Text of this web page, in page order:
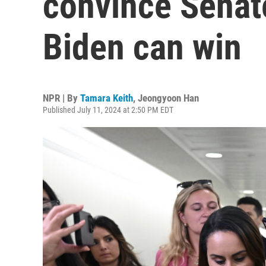
Biden can win
NPR | By Tamara Keith, Jeongyoon Han
Published July 11, 2024 at 2:50 PM EDT